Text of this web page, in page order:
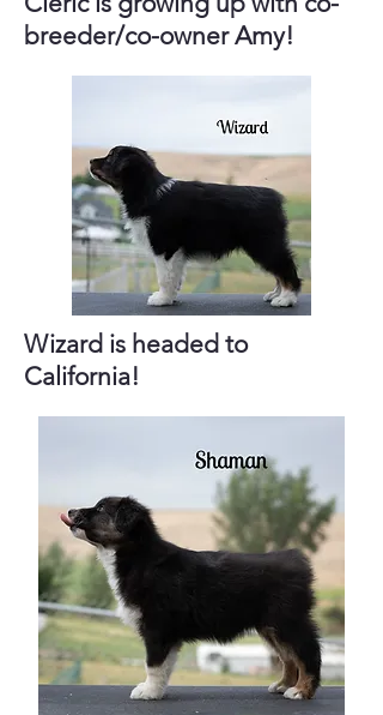
breeder/co-owner Amy!
Wizard is headed to
California!